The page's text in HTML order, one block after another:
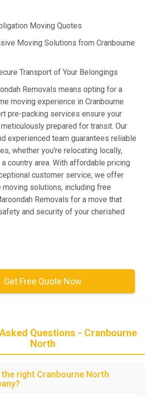
Moving Quotes
Moving Solutions from Cranbourne
Transport of Your Belongings
Removals means opting for a
moving experience in Cranbourne
pre-packing services ensure your
prepared for transit. Our
experienced team guarantees reliable
whether you're relocating locally,
country area. With affordable pricing
customer service, we offer
moving solutions, including free
Removals for a move that
and security of your cherished
Get Free Quote Now
Questions - Cranbourne
North
the right Cranbourne North